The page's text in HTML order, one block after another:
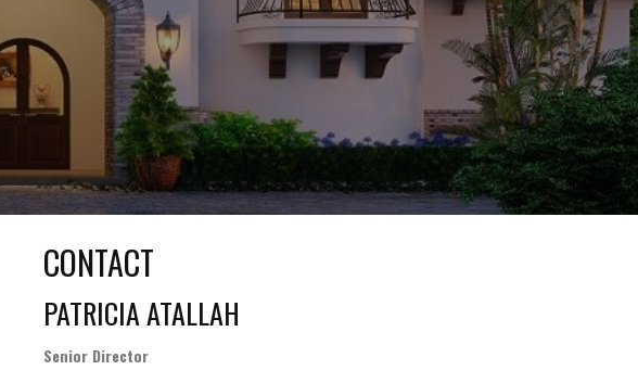
CONTACT
PATRICIA ATALLAH
Senior Director